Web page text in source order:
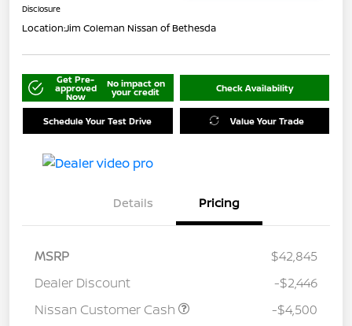
Disclosure
Location:Jim Coleman Nissan of Bethesda
Get Pre-
approved
Now
No impact on
your credit Check Availability
Schedule Your Test Drive Value Your Trade
Details Pricing
MSRP
$42,845
Dealer Discount
-$2,446
Nissan Customer Cash
-$4,500